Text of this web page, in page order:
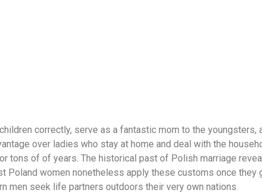
correctly, serve as a fantastic mom to the youngsters,
over ladies who stay at home and deal with the
tons of of years. The historical past of Polish marriage
women nonetheless apply these customs once they
men seek life partners outdoors their very own nations.